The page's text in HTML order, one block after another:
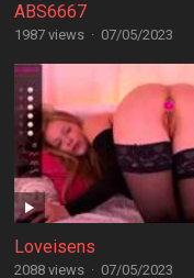
ABS6667
1987 views · 07/05/2023
Loveisens
2088 views · 07/05/2023